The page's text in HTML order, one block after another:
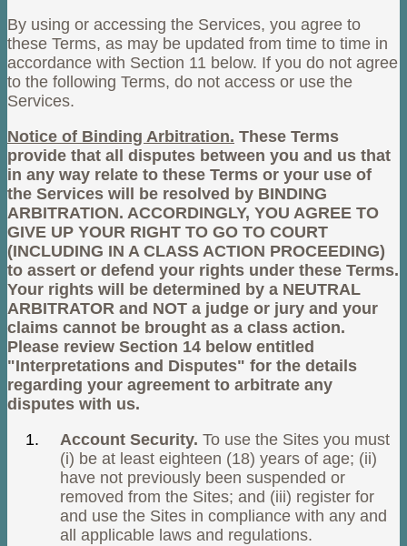
By using or accessing the Services, you agree to
these Terms, as may be updated from time to time in
accordance with Section 11 below. If you do not agree
to the following Terms, do not access or use the
Services.
Notice of Binding Arbitration. These Terms
provide that all disputes between you and us that
in any way relate to these Terms or your use of
the Services will be resolved by BINDING
ARBITRATION. ACCORDINGLY, YOU AGREE TO
GIVE UP YOUR RIGHT TO GO TO COURT
(INCLUDING IN A CLASS ACTION PROCEEDING)
to assert or defend your rights under these Terms.
Your rights will be determined by a NEUTRAL
ARBITRATOR and NOT a judge or jury and your
claims cannot be brought as a class action.
Please review Section 14 below entitled
"Interpretations and Disputes" for the details
regarding your agreement to arbitrate any
disputes with us.
Account Security. To use the Sites you must
(i) be at least eighteen (18) years of age; (ii)
have not previously been suspended or
removed from the Sites; and (iii) register for
and use the Sites in compliance with any and
all applicable laws and regulations.